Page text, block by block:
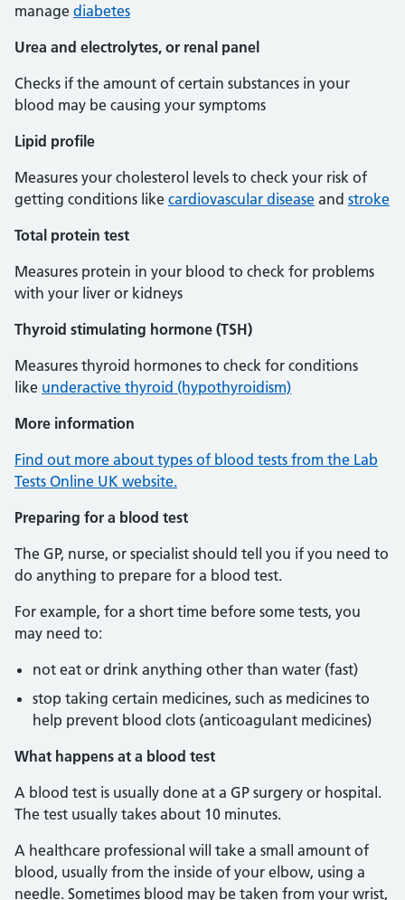
manage diabetes
Urea and electrolytes, or renal panel
Checks if the amount of certain substances in your
blood may be causing your symptoms
Lipid profile
Measures your cholesterol levels to check your risk of
getting conditions like cardiovascular disease and stroke
Total protein test
Measures protein in your blood to check for problems
with your liver or kidneys
Thyroid stimulating hormone (TSH)
Measures thyroid hormones to check for conditions
like underactive thyroid (hypothyroidism)
More information
Find out more about types of blood tests from the Lab
Tests Online UK website.
Preparing for a blood test
The GP, nurse, or specialist should tell you if you need to
do anything to prepare for a blood test.
For example, for a short time before some tests, you
may need to:
not eat or drink anything other than water (fast)
stop taking certain medicines, such as medicines to
help prevent blood clots (anticoagulant medicines)
What happens at a blood test
A blood test is usually done at a GP surgery or hospital.
The test usually takes about 10 minutes.
A healthcare professional will take a small amount of
blood, usually from the inside of your elbow, using a
needle. Sometimes blood may be taken from your wrist,